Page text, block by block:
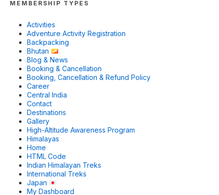
MEMBERSHIP TYPES
Activities
Adventure Activity Registration
Backpacking
Bhutan
Blog & News
Booking & Cancellation
Booking, Cancellation & Refund Policy
Career
Central India
Contact
Destinations
Gallery
High-Altitude Awareness Program
Himalayas
Home
HTML Code
Indian Himalayan Treks
International Treks
Japan
My Dashboard